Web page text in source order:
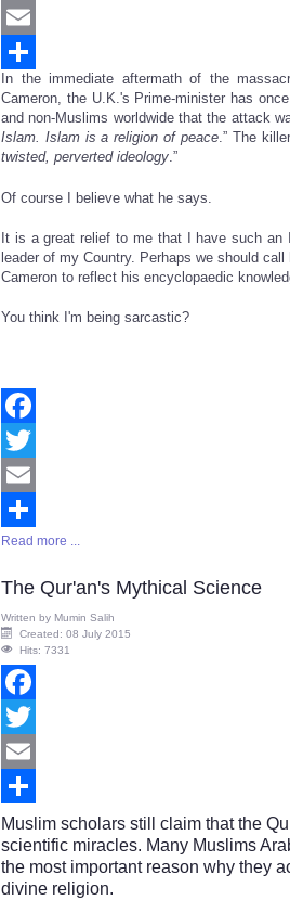
Twitter
Email
Share
In the immediate aftermath of the
Cameron, the U.K.'s Prime-minister has
and non-Muslims worldwide that the attack
Islam. Islam is a religion of peace.” The
twisted, perverted ideology.”
Of course I believe what he says.
It is a great relief to me that I have such an
leader of my Country. Perhaps we should
Cameron to reflect his encyclopaedic
You think I'm being sarcastic?
Facebook
Twitter
Email
Share
Read more ...
The Qur'an's Mythical Science
Written by Mumin Salih
Created: 08 July 2015
Hits: 7331
Facebook
Twitter
Email
Share
Muslim scholars still claim that the
scientific miracles. Many Muslims
the most important reason why they
divine religion.